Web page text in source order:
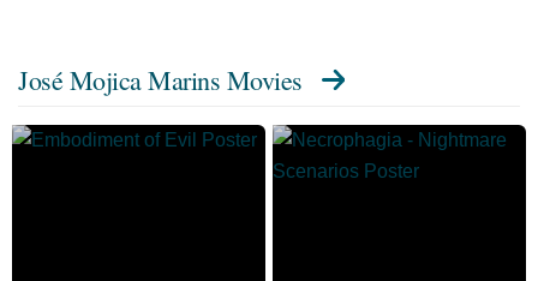
José Mojica Marins Movies